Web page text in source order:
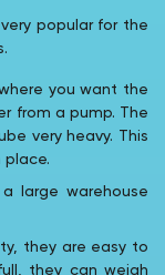
popular for the
you want the
from a pump. The
very heavy. This
place.
large warehouse
they are easy to
they can weigh